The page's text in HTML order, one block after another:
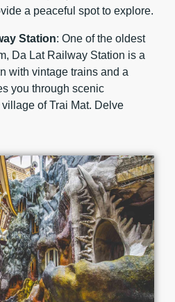
a peaceful spot to explore.
Station: One of the oldest
Da Lat Railway Station is a
with vintage trains and a
you through scenic
of Trai Mat. Delve